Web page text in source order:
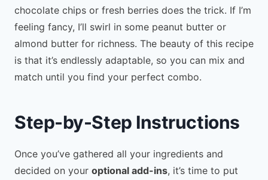
chocolate chips or fresh berries does the trick. If I’m
feeling fancy, I’ll swirl in some peanut butter or
almond butter for richness. The beauty of this recipe
is that it’s endlessly adaptable, so you can mix and
match until you find your perfect combo.
Step-by-Step Instructions
Once you’ve gathered all your ingredients and
decided on your optional add-ins, it’s time to put